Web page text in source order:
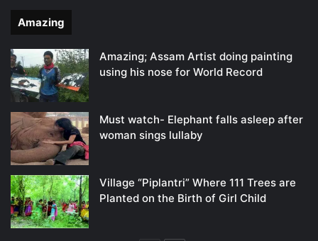
Amazing
Amazing; Assam Artist doing painting
using his nose for World Record
Must watch- Elephant falls asleep after
woman sings lullaby
Village “Piplantri” Where 111 Trees are
Planted on the Birth of Girl Child